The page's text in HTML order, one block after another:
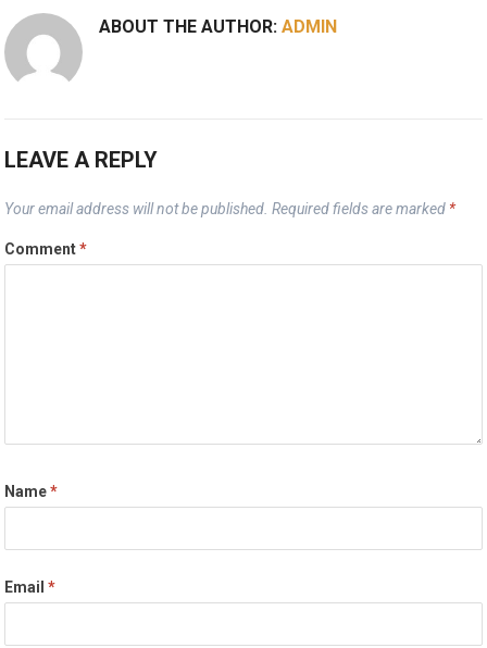
ABOUT THE AUTHOR:ADMIN
LEAVE A REPLY
Your email address will not be published. Required fields are marked *
Comment*
Name*
Email*